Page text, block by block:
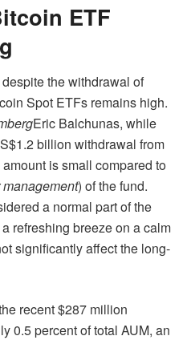
ETF
the withdrawal of
Spot ETFs remains high.
Eric Balchunas, while
billion withdrawal from
is small compared to
) of the fund.
a normal part of the
refreshing breeze on a calm
significantly affect the long-
recent $287 million
0.5 percent of total AUM, an